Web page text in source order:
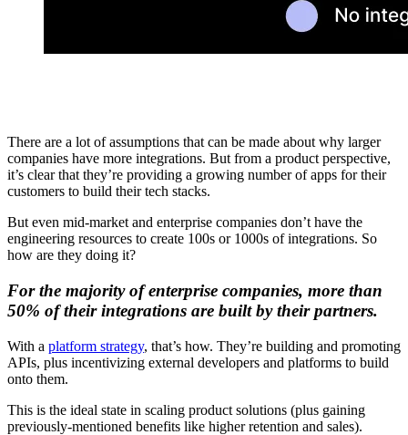
There are a lot of assumptions that can be made about why larger
companies have more integrations. But from a product perspective,
it’s clear that they’re providing a growing number of apps for their
customers to build their tech stacks.
But even mid-market and enterprise companies don’t have the
engineering resources to create 100s or 1000s of integrations. So
how are they doing it?
For the majority of enterprise companies, more than
50% of their integrations are built by their partners.
With a platform strategy, that’s how. They’re building and promoting
APIs, plus incentivizing external developers and platforms to build
onto them.
This is the ideal state in scaling product solutions (plus gaining
previously-mentioned benefits like higher retention and sales).